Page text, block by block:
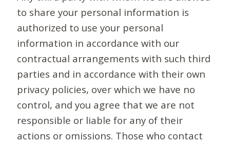
to share your personal information is
authorized to use your personal
information in accordance with our
contractual arrangements with such third
parties and in accordance with their own
privacy policies, over which we have no
control, and you agree that we are not
responsible or liable for any of their
actions or omissions. Those who contact